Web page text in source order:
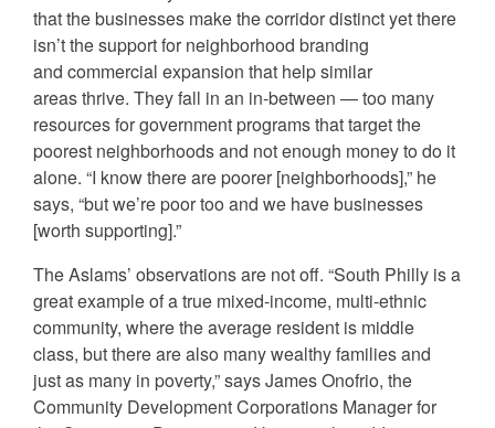
that the businesses make the corridor distinct yet there
isn’t the support for neighborhood branding
and commercial expansion that help similar
areas thrive. They fall in an in-between — too many
resources for government programs that target the
poorest neighborhoods and not enough money to do it
alone. “I know there are poorer [neighborhoods],” he
says, “but we’re poor too and we have businesses
[worth supporting].”
The Aslams’ observations are not off. “South Philly is a
great example of a true mixed-income, multi-ethnic
community, where the average resident is middle
class, but there are also many wealthy families and
just as many in poverty,” says James Onofrio, the
Community Development Corporations Manager for